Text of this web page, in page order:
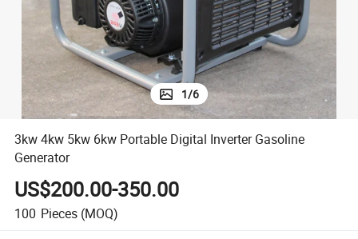
1/6
3kw 4kw 5kw 6kw Portable Digital Inverter Gasoline
Generator
US$200.00-350.00
100 Pieces (MOQ)